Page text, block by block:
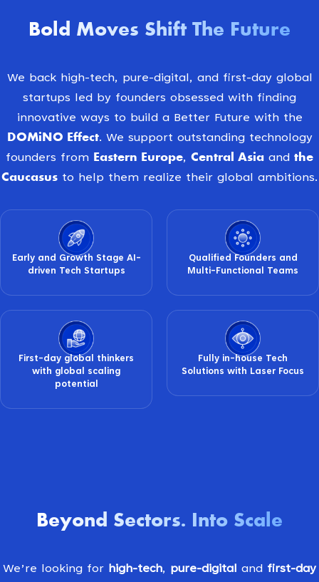
Bold Moves Shift The Future
We back high-tech, pure-digital, and first-day global
startups led by founders obsessed with finding
innovative ways to build a Better Future with the
DOMiNO Effect. We support outstanding technology
founders from Eastern Europe, Central Asia and the
Caucasus to help them realize their global ambitions.
Early and Growth Stage AI-
driven Tech Startups
Qualified Founders and
Multi-Functional Teams
First-day global thinkers
with global scaling
potential
Fully in-house Tech
Solutions with Laser Focus
Beyond Sectors. Into Scale
We’re looking for high-tech, pure-digital and first-day